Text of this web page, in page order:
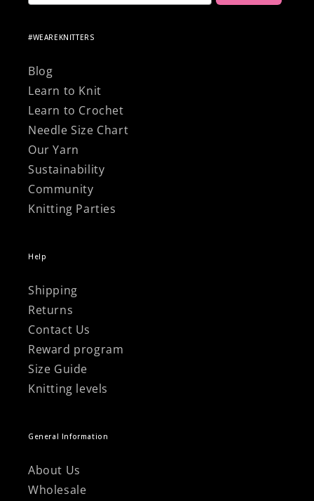
#WEAREKNITTERS
Blog
Learn to Knit
Learn to Crochet
Needle Size Chart
Our Yarn
Sustainability
Community
Knitting Parties
Help
Shipping
Returns
Contact Us
Reward program
Size Guide
Knitting levels
General Information
About Us
Wholesale